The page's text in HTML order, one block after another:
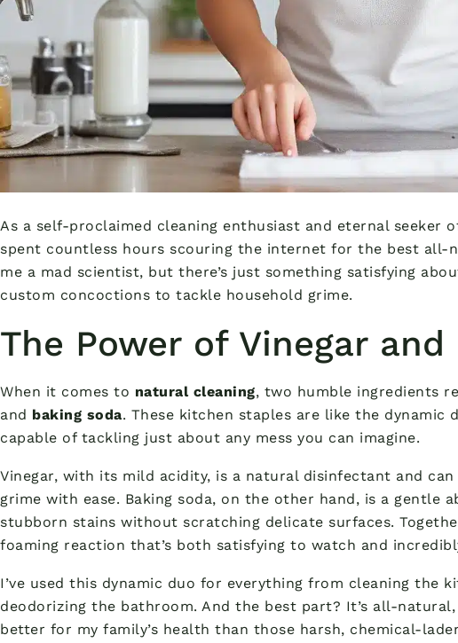
As a self-proclaimed cleaning enthusiast and eternal seeker
spent countless hours scouring the internet for the best all-
me a mad scientist, but there’s just something satisfying
custom concoctions to tackle household grime.
The Power of Vinegar and
When it comes to natural cleaning, two humble ingredients
and baking soda. These kitchen staples are like the dynamic
capable of tackling just about any mess you can imagine.
Vinegar, with its mild acidity, is a natural disinfectant and
grime with ease. Baking soda, on the other hand, is a gentle
stubborn stains without scratching delicate surfaces.
foaming reaction that’s both satisfying to watch and
I’ve used this dynamic duo for everything from cleaning the
deodorizing the bathroom. And the best part? It’s all-
better for my family’s health than those harsh, chemical-